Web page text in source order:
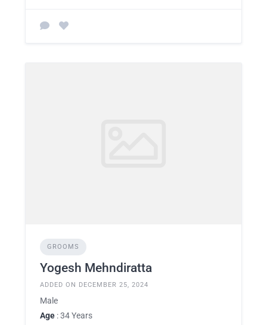
GROOMS
Yogesh Mehndiratta
ADDED ON DECEMBER 25, 2024
Male
Age : 34 Years